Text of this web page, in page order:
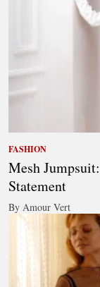
FASHION
Mesh
Statement
By Amour Vert